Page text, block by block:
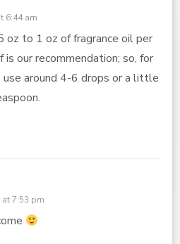
6:44 am
oz to 1 oz of fragrance oil per
is our recommendation; so, for
use around 4-6 drops or a little
7:53 pm